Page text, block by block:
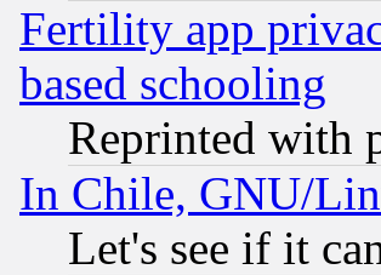
Fertility app
based schooling
Reprinted with
In Chile, GNU/
Let's see if it